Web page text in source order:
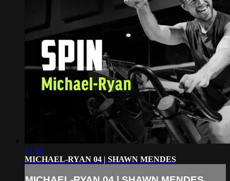
51:42
MICHAEL-RYAN 04 | SHAWN MENDES